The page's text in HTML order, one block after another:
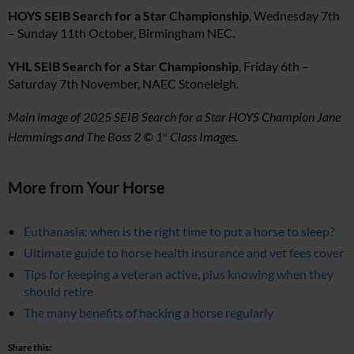
HOYS SEIB Search for a Star Championship, Wednesday 7th
– Sunday 11th October, Birmingham NEC.
YHL SEIB Search for a Star Championship, Friday 6th –
Saturday 7th November, NAEC Stoneleigh.
Main image of 2025 SEIB Search for a Star HOYS Champion Jane
Hemmings and The Boss 2 © 1 st Class Images.
More from Your Horse
Euthanasia: when is the right time to put a horse to sleep?
Ultimate guide to horse health insurance and vet fees cover
Tips for keeping a veteran active, plus knowing when they
should retire
The many benefits of hacking a horse regularly
Share this: